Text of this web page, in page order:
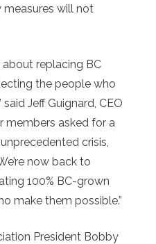
measures will not
about replacing BC
the people who
Jeff Guignard, CEO
members asked for a
crisis,
now back to
100% BC-grown
make them possible.”
President Bobby